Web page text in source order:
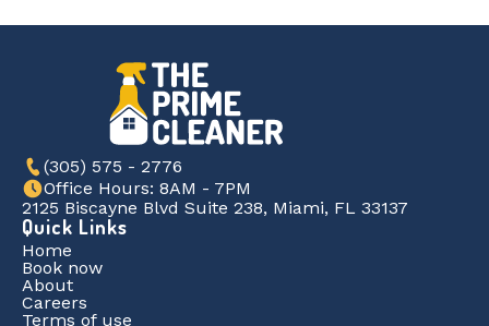
(305) 575 - 2776
Office Hours: 8AM - 7PM
2125 Biscayne Blvd Suite 238, Miami, FL 33137
Quick Links
Home
Book now
About
Careers
Terms of use